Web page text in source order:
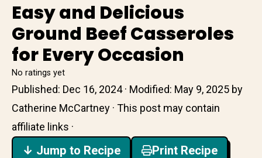
Easy and Delicious
Ground Beef Casseroles
for Every Occasion
No ratings yet
Published: Dec 16, 2024· Modified: May 9, 2025 by
Catherine McCartney · This post may contain
affiliate links ·
↓ Jump to Recipe Print Recipe